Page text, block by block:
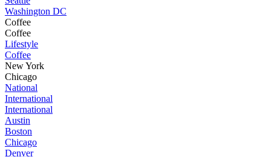
Washington DC
Coffee
Coffee
Lifestyle
Coffee
New York
Chicago
National
International
International
Austin
Boston
Chicago
Denver